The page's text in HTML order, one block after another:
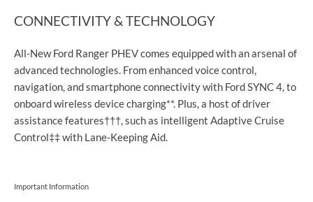
CONNECTIVITY & TECHNOLOGY
All-New Ford Ranger PHEV comes equipped with an arsenal of
advanced technologies. From enhanced voice control,
navigation, and smartphone connectivity with Ford SYNC 4, to
onboard wireless device charging**. Plus, a host of driver
assistance features†††, such as intelligent Adaptive Cruise
Control‡‡ with Lane-Keeping Aid.
Important Information